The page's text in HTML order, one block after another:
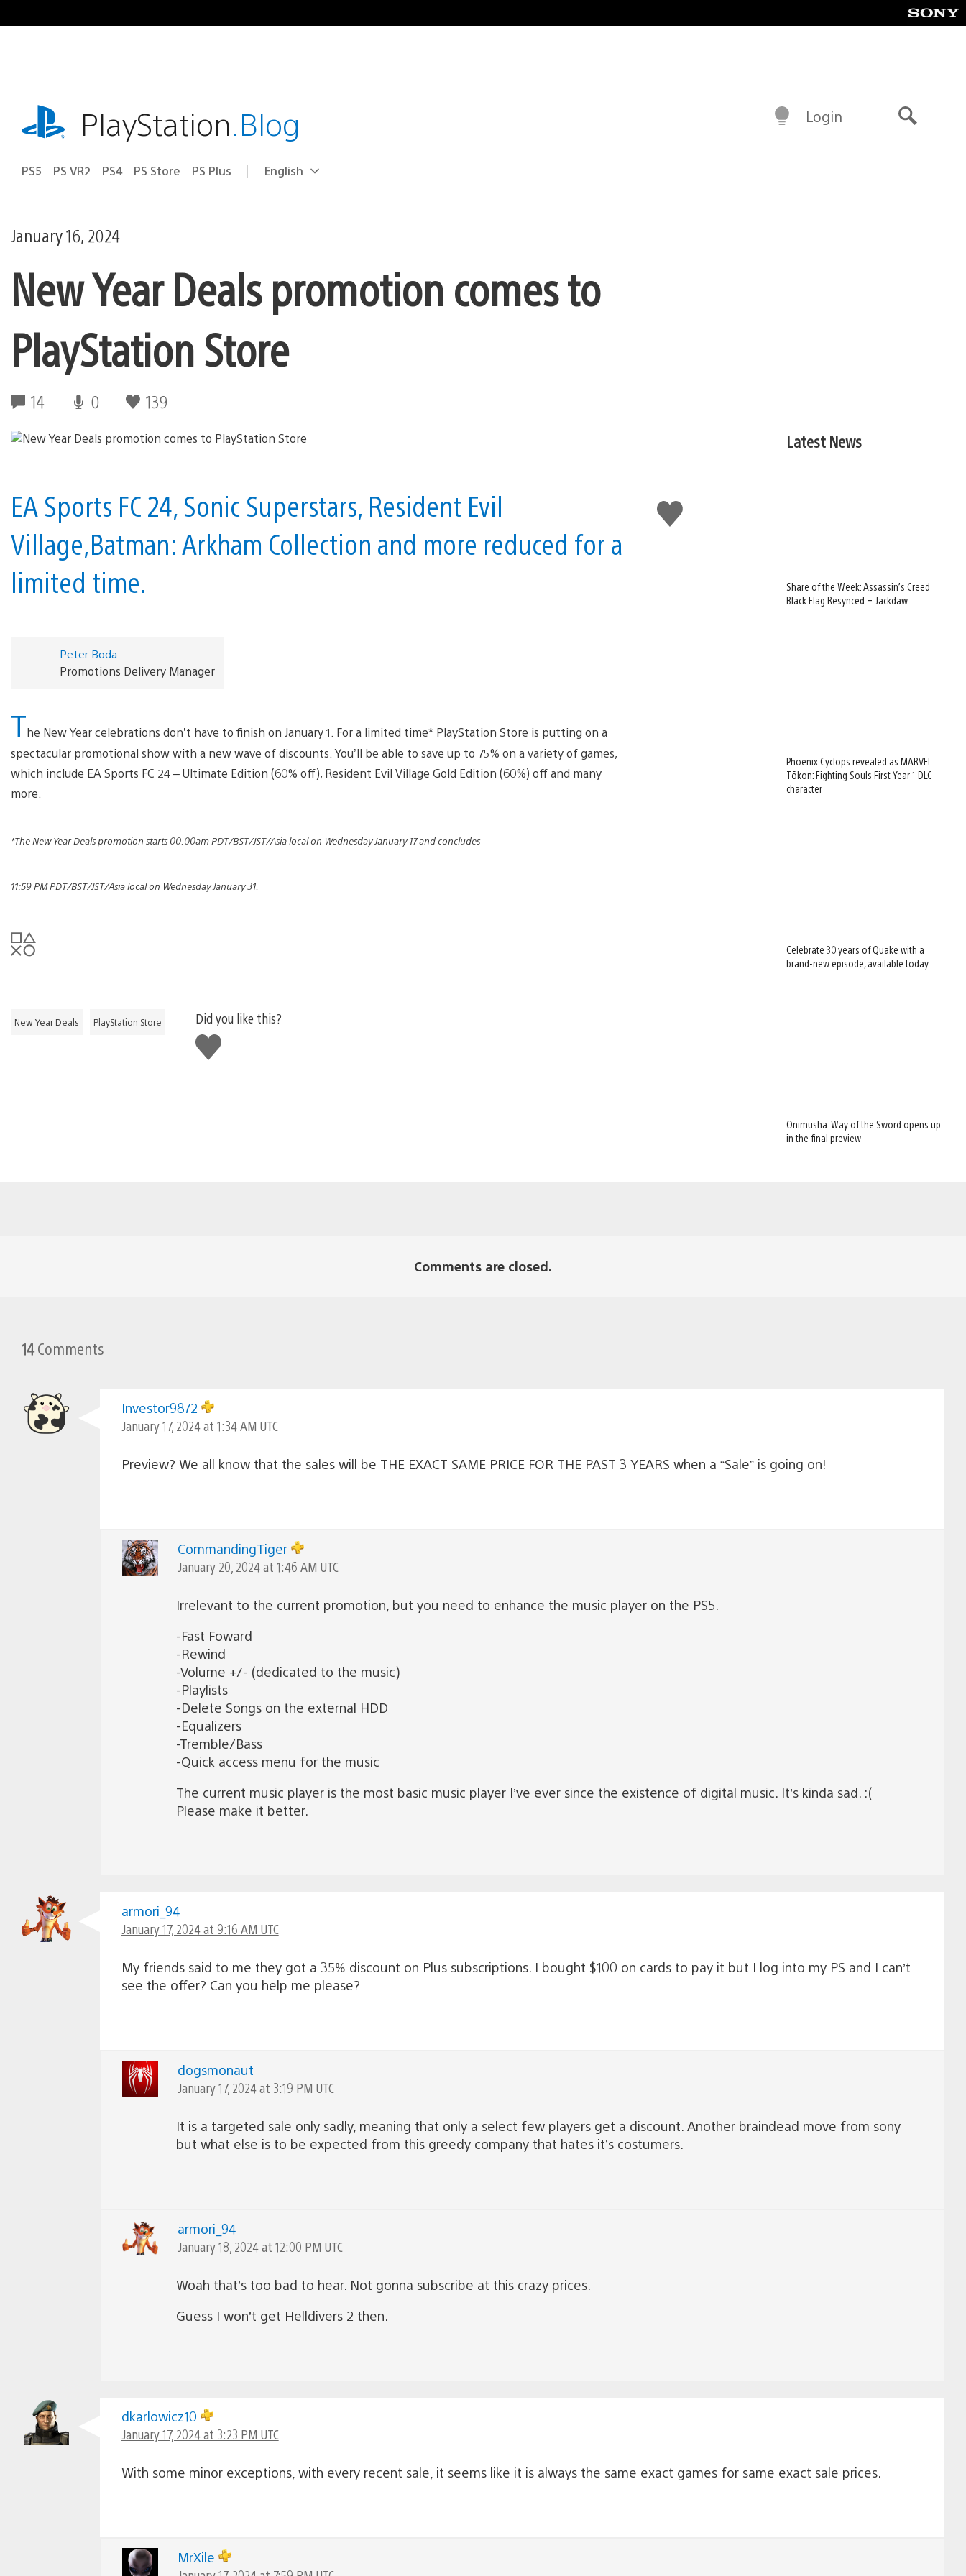
to
playstation.comPlayStation.Blog
PS5 PS VR2 PS4 PS Store PS Plus Select
Current
English
Login
January 16, 2024
New Year Deals promotion comes to
PlayStation Store
14 0 139
Like
this
EA Sports FC 24, Sonic Superstars, Resident Evil
Village,Batman: Arkham Collection and more reduced for a
limited time.
Peter Boda
Promotions Delivery Manager
The New Year celebrations don’t have to finish on January 1. For a limited time* PlayStation Store is putting on a
spectacular promotional show with a new wave of discounts. You’ll be able to save up to 75% on a variety of games,
which include EA Sports FC 24 – Ultimate Edition (60% off), Resident Evil Village Gold Edition (60%) off and many
more.
*The New Year Deals promotion starts 00.00am PDT/BST/JST/Asia local on Wednesday January 17 and concludes
11:59 PM PDT/BST/JST/Asia local on Wednesday January 31.
New Year Deals PlayStation Store
Did you like this?
Like
this
Latest News
Share of the Week: Assassin’s Creed
Black Flag Resynced – Jackdaw
Phoenix Cyclops revealed as MARVEL
Tōkon: Fighting Souls First Year 1 DLC
character
Celebrate 30 years of Quake with a
brand-new episode, available today
Onimusha: Way of the Sword opens up
in the final preview
Comments are closed.
14Comments
Investor9872
January 17, 2024 at 1:34 AM UTC
Preview? We all know that the sales will be THE EXACT SAME PRICE FOR THE PAST 3 YEARS when a “Sale” is going on!
CommandingTiger
January 20, 2024 at 1:46 AM UTC
Irrelevant to the current promotion, but you need to enhance the music player on the PS5.
-Fast Foward
-Rewind
-Volume +/- (dedicated to the music)
-Playlists
-Delete Songs on the external HDD
-Equalizers
-Tremble/Bass
-Quick access menu for the music
The current music player is the most basic music player I’ve ever since the existence of digital music. It’s kinda sad. :(
Please make it better.
armori_94
January 17, 2024 at 9:16 AM UTC
My friends said to me they got a 35% discount on Plus subscriptions. I bought $100 on cards to pay it but I log into my PS and I can’t
see the offer? Can you help me please?
dogsmonaut
January 17, 2024 at 3:19 PM UTC
It is a targeted sale only sadly, meaning that only a select few players get a discount. Another braindead move from sony
but what else is to be expected from this greedy company that hates it’s costumers.
armori_94
January 18, 2024 at 12:00 PM UTC
Woah that’s too bad to hear. Not gonna subscribe at this crazy prices.
Guess I won’t get Helldivers 2 then.
dkarlowicz10
January 17, 2024 at 3:23 PM UTC
With some minor exceptions, with every recent sale, it seems like it is always the same exact games for same exact sale prices.
MrXile